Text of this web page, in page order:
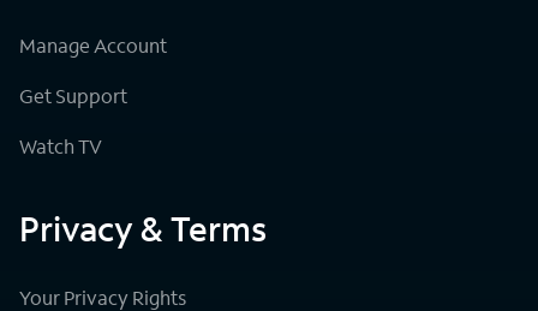
Manage Account
Get Support
Watch TV
Privacy & Terms
Your Privacy Rights